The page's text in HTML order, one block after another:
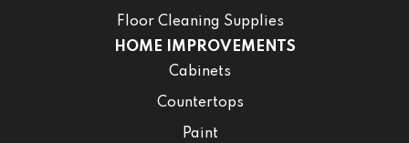
Floor Cleaning Supplies
HOME IMPROVEMENTS
Cabinets
Countertops
Paint